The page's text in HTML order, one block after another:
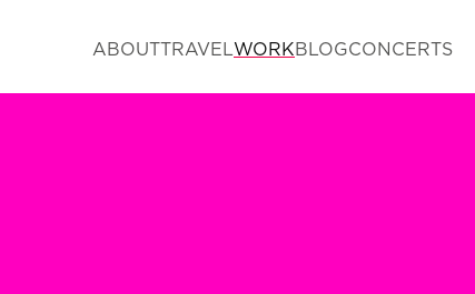
ABOUTTRAVELWORKBLOGCONCERTS